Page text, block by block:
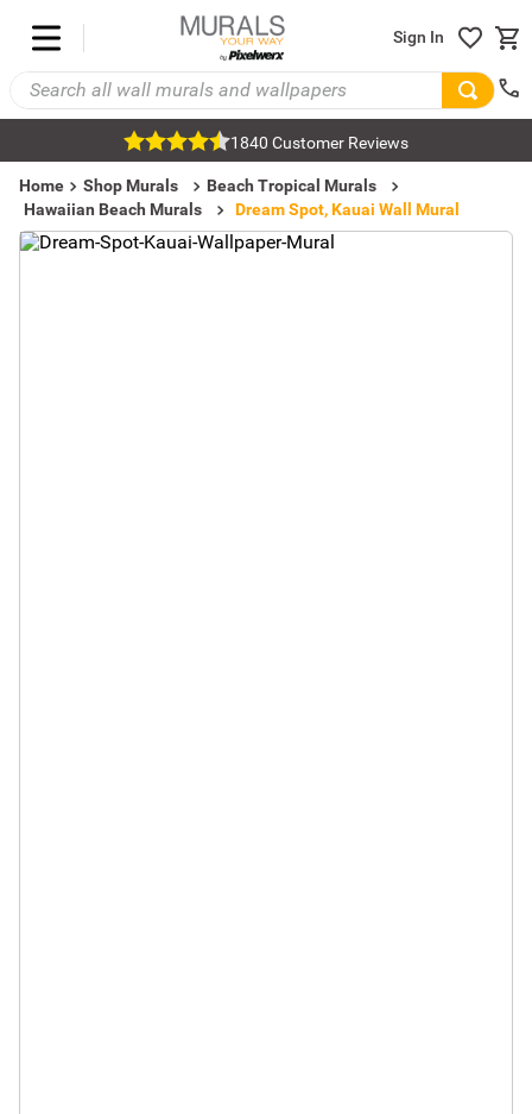
Sign In
1840 Customer Reviews
Home Shop Murals
Beach Tropical Murals
Hawaiian Beach Murals
Dream Spot, Kauai Wall Mural